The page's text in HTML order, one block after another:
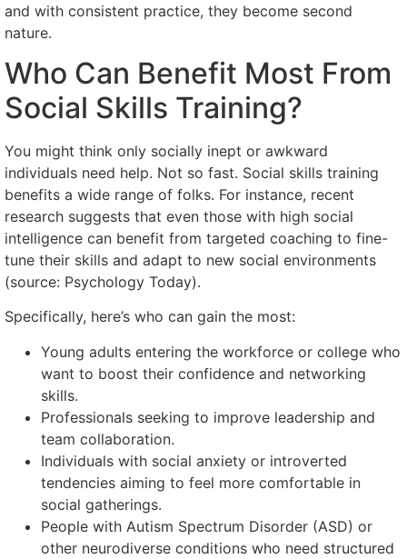
and with consistent practice, they become second
nature.
Who Can Benefit Most From
Social Skills Training?
You might think only socially inept or awkward
individuals need help. Not so fast. Social skills training
benefits a wide range of folks. For instance, recent
research suggests that even those with high social
intelligence can benefit from targeted coaching to fine-
tune their skills and adapt to new social environments
(source: Psychology Today).
Specifically, here’s who can gain the most:
Young adults entering the workforce or college who
want to boost their confidence and networking
skills.
Professionals seeking to improve leadership and
team collaboration.
Individuals with social anxiety or introverted
tendencies aiming to feel more comfortable in
social gatherings.
People with Autism Spectrum Disorder (ASD) or
other neurodiverse conditions who need structured